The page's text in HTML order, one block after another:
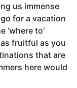
us immense
for a vacation
to’
fruitful as you
that are
here would